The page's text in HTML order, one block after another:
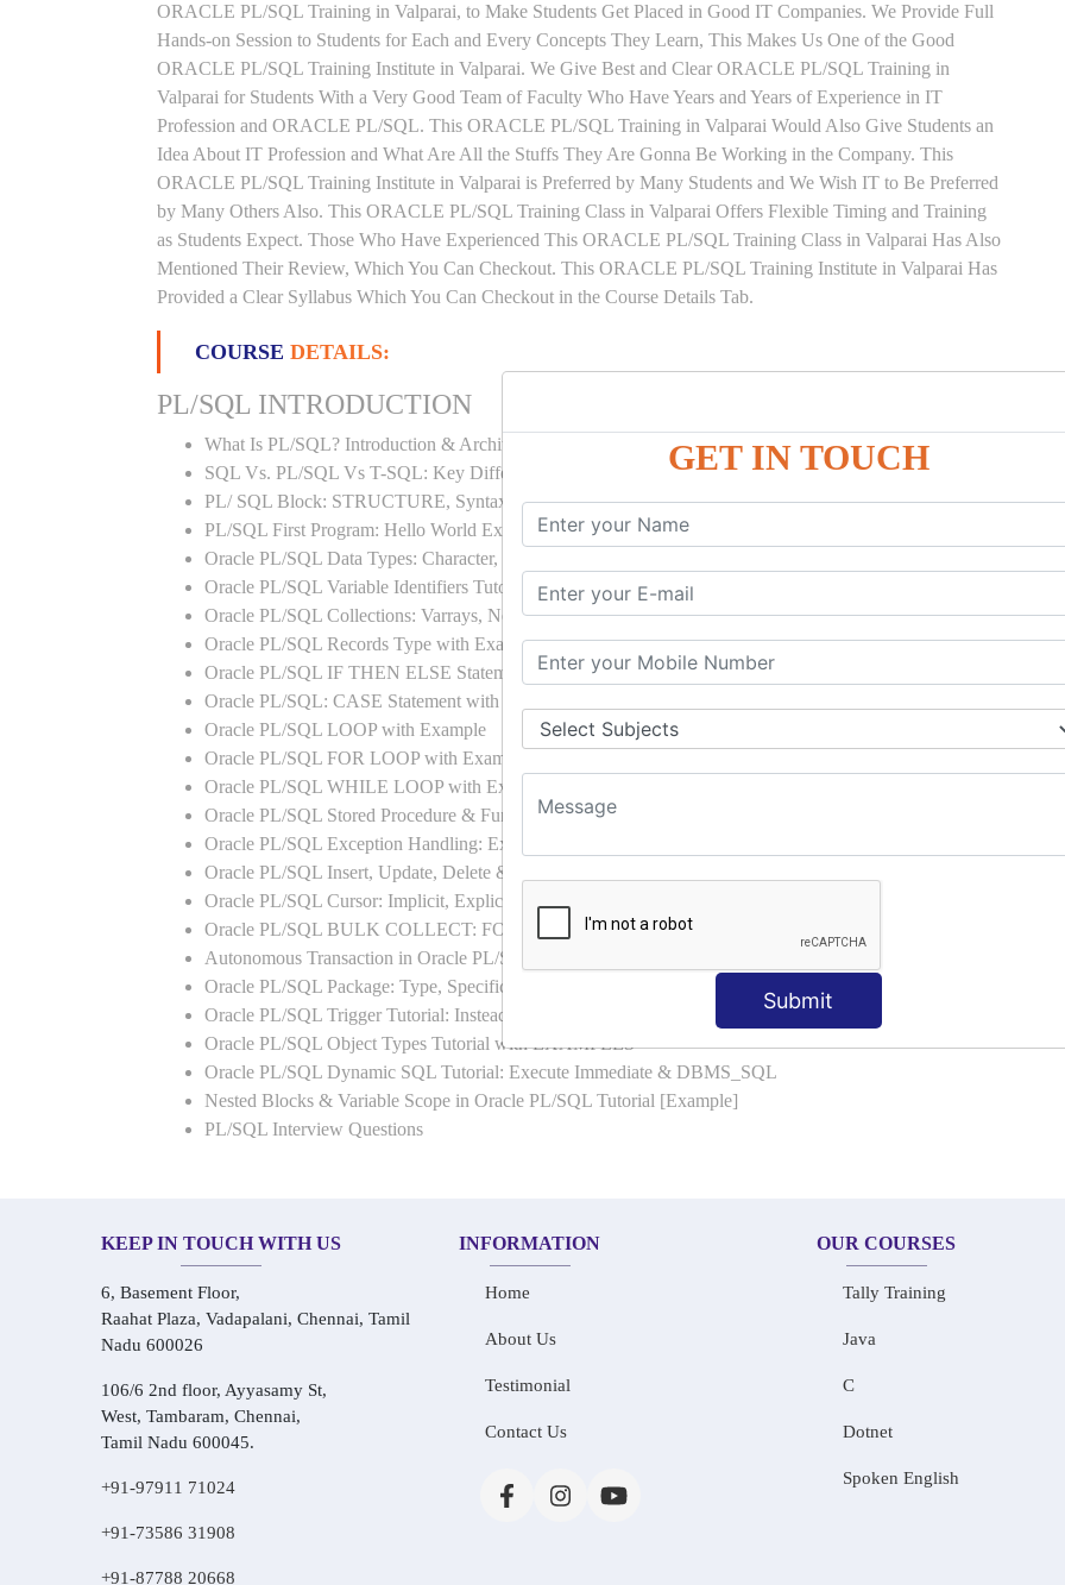
GET IN TOUCH
Submit
ORACLE PL/SQL Training in Valparai, to Make Students Get Placed in Good IT Companies. We Provide Full
Hands-on Session to Students for Each and Every Concepts They Learn, This Makes Us One of the Good
ORACLE PL/SQL Training Institute in Valparai. We Give Best and Clear ORACLE PL/SQL Training in
Valparai for Students With a Very Good Team of Faculty Who Have Years and Years of Experience in IT
Profession and ORACLE PL/SQL. This ORACLE PL/SQL Training in Valparai Would Also Give Students an
Idea About IT Profession and What Are All the Stuffs They Are Gonna Be Working in the Company. This
ORACLE PL/SQL Training Institute in Valparai is Preferred by Many Students and We Wish IT to Be Preferred
by Many Others Also. This ORACLE PL/SQL Training Class in Valparai Offers Flexible Timing and Training
as Students Expect. Those Who Have Experienced This ORACLE PL/SQL Training Class in Valparai Has Also
Mentioned Their Review, Which You Can Checkout. This ORACLE PL/SQL Training Institute in Valparai Has
Provided a Clear Syllabus Which You Can Checkout in the Course Details Tab.
COURSE DETAILS:
PL/SQL INTRODUCTION
What Is PL/SQL? Introduction & Architecture
SQL Vs. PL/SQL Vs T-SQL: Key Differences
PL/ SQL Block: STRUCTURE, Syntax, ANONYMOUS Example
PL/SQL First Program: Hello World Example
Oracle PL/SQL Data Types: Character, Number, Boolean, Date, LOB
Oracle PL/SQL Variable Identifiers Tutorial with Examples
Oracle PL/SQL Collections: Varrays, Nested & Index by Tables
Oracle PL/SQL Records Type with Examples
Oracle PL/SQL IF THEN ELSE Statement: ELSIF, NESTED-IF
Oracle PL/SQL: CASE Statement with Examples
Oracle PL/SQL LOOP with Example
Oracle PL/SQL FOR LOOP with Example
Oracle PL/SQL WHILE LOOP with Example
Oracle PL/SQL Stored Procedure & Functions with Examples
Oracle PL/SQL Exception Handling: Examples to Raise User-defined Exception
Oracle PL/SQL Insert, Update, Delete & Select Into [Example]
Oracle PL/SQL Cursor: Implicit, Explicit, Cursor FOR Loop [Example]
Oracle PL/SQL BULK COLLECT: FORALL Example
Autonomous Transaction in Oracle PL/SQL: Commit, Rollback
Oracle PL/SQL Package: Type, Specification, Body [Example]
Oracle PL/SQL Trigger Tutorial: Instead of, Compound [Example]
Oracle PL/SQL Object Types Tutorial with EXAMPLES
Oracle PL/SQL Dynamic SQL Tutorial: Execute Immediate & DBMS_SQL
Nested Blocks & Variable Scope in Oracle PL/SQL Tutorial [Example]
PL/SQL Interview Questions
KEEP IN TOUCH WITH US
6, Basement Floor,
Raahat Plaza, Vadapalani, Chennai, Tamil
Nadu 600026
106/6 2nd floor, Ayyasamy St,
West, Tambaram, Chennai,
Tamil Nadu 600045.
+91-97911 71024
+91-73586 31908
+91-87788 20668
INFORMATION
Home
About Us
Testimonial
Contact Us
OUR COURSES
Tally Training
Java
C
Dotnet
Spoken English